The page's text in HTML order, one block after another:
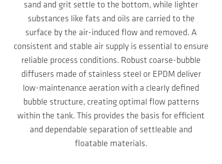
sand and grit settle to the bottom, while lighter
substances like fats and oils are carried to the
surface by the air-induced flow and removed. A
consistent and stable air supply is essential to ensure
reliable process conditions. Robust coarse-bubble
diffusers made of stainless steel or EPDM deliver
low-maintenance aeration with a clearly defined
bubble structure, creating optimal flow patterns
within the tank. This provides the basis for efficient
and dependable separation of settleable and
floatable materials.